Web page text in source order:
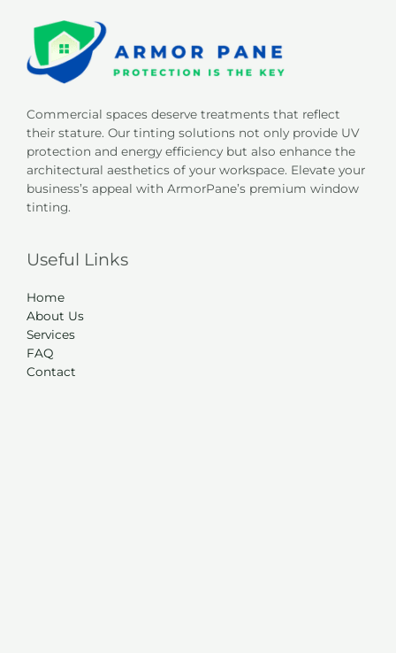
Commercial spaces deserve treatments that reflect
their stature. Our tinting solutions not only provide UV
protection and energy efficiency but also enhance the
architectural aesthetics of your workspace. Elevate your
business’s appeal with ArmorPane’s premium window
tinting.
Useful Links
Home
About Us
Services
FAQ
Contact